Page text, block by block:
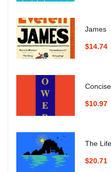
James
$14.74
$10.97
The
$20.71